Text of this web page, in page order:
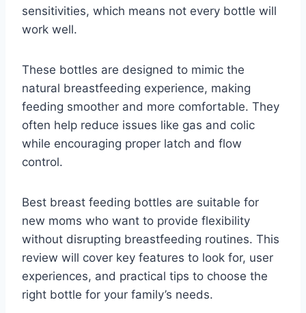
sensitivities, which means not every bottle will
work well.
These bottles are designed to mimic the
natural breastfeeding experience, making
feeding smoother and more comfortable. They
often help reduce issues like gas and colic
while encouraging proper latch and flow
control.
Best breast feeding bottles are suitable for
new moms who want to provide flexibility
without disrupting breastfeeding routines. This
review will cover key features to look for, user
experiences, and practical tips to choose the
right bottle for your family’s needs.